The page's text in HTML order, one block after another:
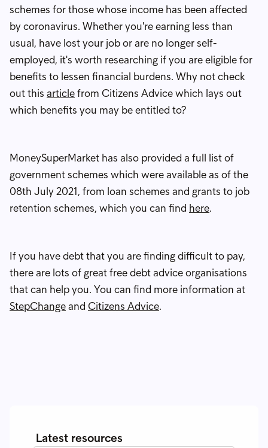
schemes for those whose income has been affected
by coronavirus. Whether you're earning less than
usual, have lost your job or are no longer self-
employed, it's worth researching if you are eligible for
benefits to lessen financial burdens. Why not check
out this articlefrom Citizens Advice which lays out
which benefits you may be entitled to?
MoneySuperMarket has also provided a full list of
government schemes which were available as of the
08th July 2021, from loan schemes and grants to job
retention schemes, which you can find here.
If you have debt that you are finding difficult to pay,
there are lots of great free debt advice organisations
that can help you. You can find more information at
StepChangeand Citizens Advice.
Latest resources